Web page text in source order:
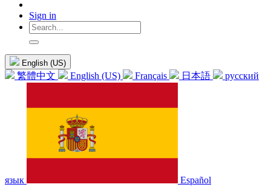
Sign in
English (US)
繁體中文 English (US) Français 日本語 русский
язык Español